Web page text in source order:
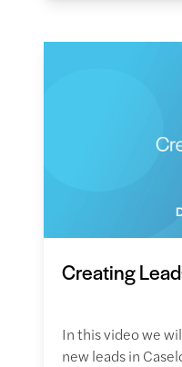
Creating
In this video we
new leads in